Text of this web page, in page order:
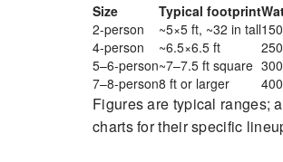
Size Typical footprint
2-person
~5×5 ft, ~32 in tall
4-person
~6.5×6.5 ft
5–6-person~7–7.5 ft square
7–8-person8 ft or larger
Figures are typical ranges;
charts for their specific